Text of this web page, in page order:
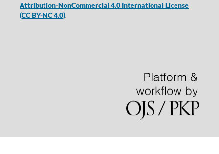
Attribution-NonCommercial 4.0 International License
(CC BY-NC 4.0).